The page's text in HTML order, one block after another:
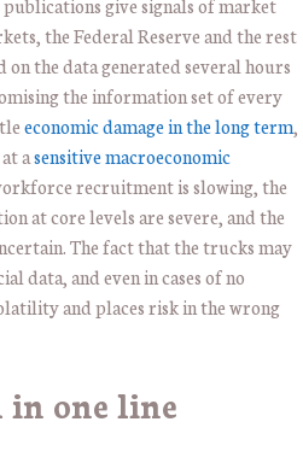
give signals of market
the Federal Reserve and the rest
the data generated several hours
the information set of every
economic damage in the long term,
asensitive macroeconomic
recruitment is slowing, the
at core levels are severe, and the
The fact that the trucks may
data, and even in cases of no
and places risk in the wrong
in one line